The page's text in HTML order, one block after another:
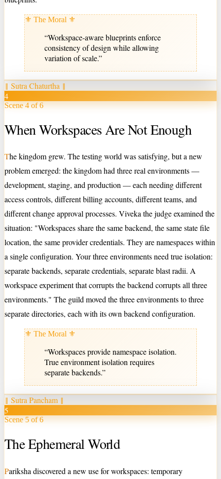
⚜ The Moral ⚜
“Workspace-aware blueprints enforce
consistency of design while allowing
variation of scale.”
‖ Sutra Chaturtha ‖
4
Scene 4 of 6
When Workspaces Are Not Enough
The kingdom grew. The testing world was satisfying, but a new
problem emerged: the kingdom had three real environments —
development, staging, and production — each needing different
access controls, different billing accounts, different teams, and
different change approval processes. Viveka the judge examined the
situation: "Workspaces share the same backend, the same state file
location, the same provider credentials. They are namespaces within
a single configuration. Your three environments need true isolation:
separate backends, separate credentials, separate blast radii. A
workspace experiment that corrupts the backend corrupts all three
environments." The guild moved the three environments to three
separate directories, each with its own backend configuration.
⚜ The Moral ⚜
“Workspaces provide namespace isolation.
True environment isolation requires
separate backends.”
‖ Sutra Pancham ‖
5
Scene 5 of 6
The Ephemeral World
Pariksha discovered a new use for workspaces: temporary